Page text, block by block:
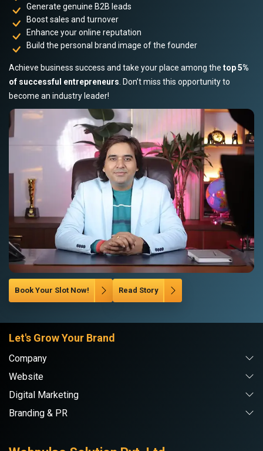
Generate genuine B2B leads
Boost sales and turnover
Enhance your online reputation
Build the personal brand image of the founder
Achieve business success and take your place among the top 5%
of successful entrepreneurs . Don’t miss this opportunity to
become an industry leader!
Book Your Slot Now! Read Story
Let's Grow Your Brand
Company
Website
Digital Marketing
Branding & PR